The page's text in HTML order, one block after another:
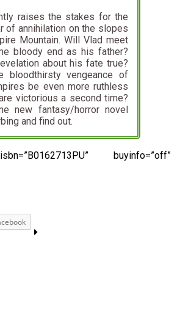
raises the stakes for the
of annihilation on the slopes
Mountain. Will Vlad meet
bloody end as his father?
about his fate true?
bloodthirsty vengeance of
be even more ruthless
victorious a second time?
new fantasy/horror novel
and find out.
buyinfo=”off”